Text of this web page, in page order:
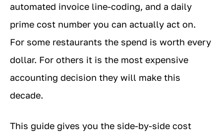
automated invoice line-coding, and a daily
prime cost number you can actually act on.
For some restaurants the spend is worth every
dollar. For others it is the most expensive
accounting decision they will make this
decade.
This guide gives you the side-by-side cost